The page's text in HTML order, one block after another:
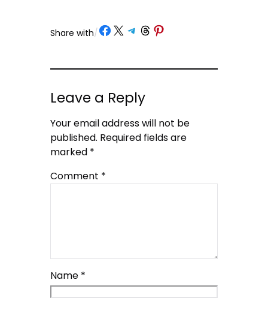
Share with/ Share on Facebook
Share on X Share on Telegram
Share on Threads
Share on Pinterest
Leave a Reply
Your email address will not be
published. Required fields are
marked *
Comment *
Name *